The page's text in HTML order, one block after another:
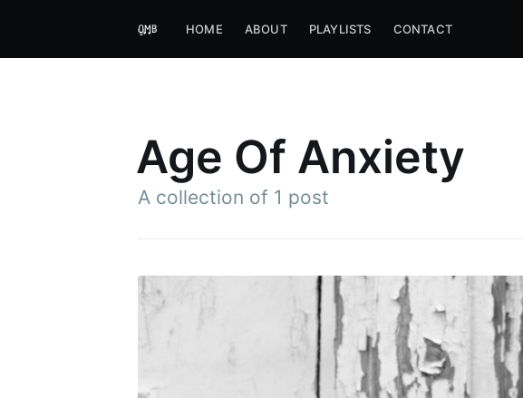
HOME ABOUT PLAYLISTS CONTACT
Age Of Anxiety
A collection of 1 post